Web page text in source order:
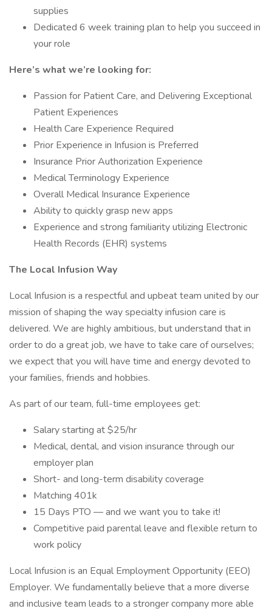
supplies
Dedicated 6 week training plan to help you succeed in
your role
Here’s what we’re looking for:
Passion for Patient Care, and Delivering Exceptional
Patient Experiences
Health Care Experience Required
Prior Experience in Infusion is Preferred
Insurance Prior Authorization Experience
Medical Terminology Experience
Overall Medical Insurance Experience
Ability to quickly grasp new apps
Experience and strong familiarity utilizing Electronic
Health Records (EHR) systems
The Local Infusion Way
Local Infusion is a respectful and upbeat team united by our
mission of shaping the way specialty infusion care is
delivered. We are highly ambitious, but understand that in
order to do a great job, we have to take care of ourselves;
we expect that you will have time and energy devoted to
your families, friends and hobbies.
As part of our team, full-time employees get:
Salary starting at $25/hr
Medical, dental, and vision insurance through our
employer plan
Short- and long-term disability coverage
Matching 401k
15 Days PTO — and we want you to take it!
Competitive paid parental leave and flexible return to
work policy
Local Infusion is an Equal Employment Opportunity (EEO)
Employer. We fundamentally believe that a more diverse
and inclusive team leads to a stronger company more able